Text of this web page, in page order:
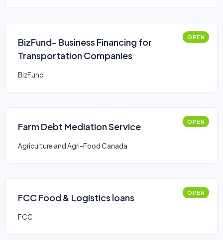
BizFund- Business Financing for
Transportation Companies
OPEN
BizFund
Farm Debt Mediation Service OPEN
Agriculture and Agri-Food Canada
FCC Food & Logistics loans OPEN
FCC